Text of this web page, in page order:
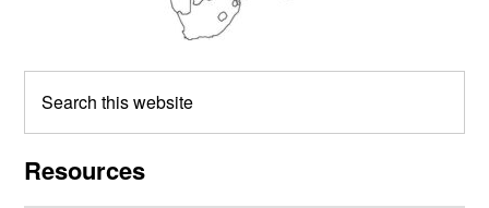
this
Resources